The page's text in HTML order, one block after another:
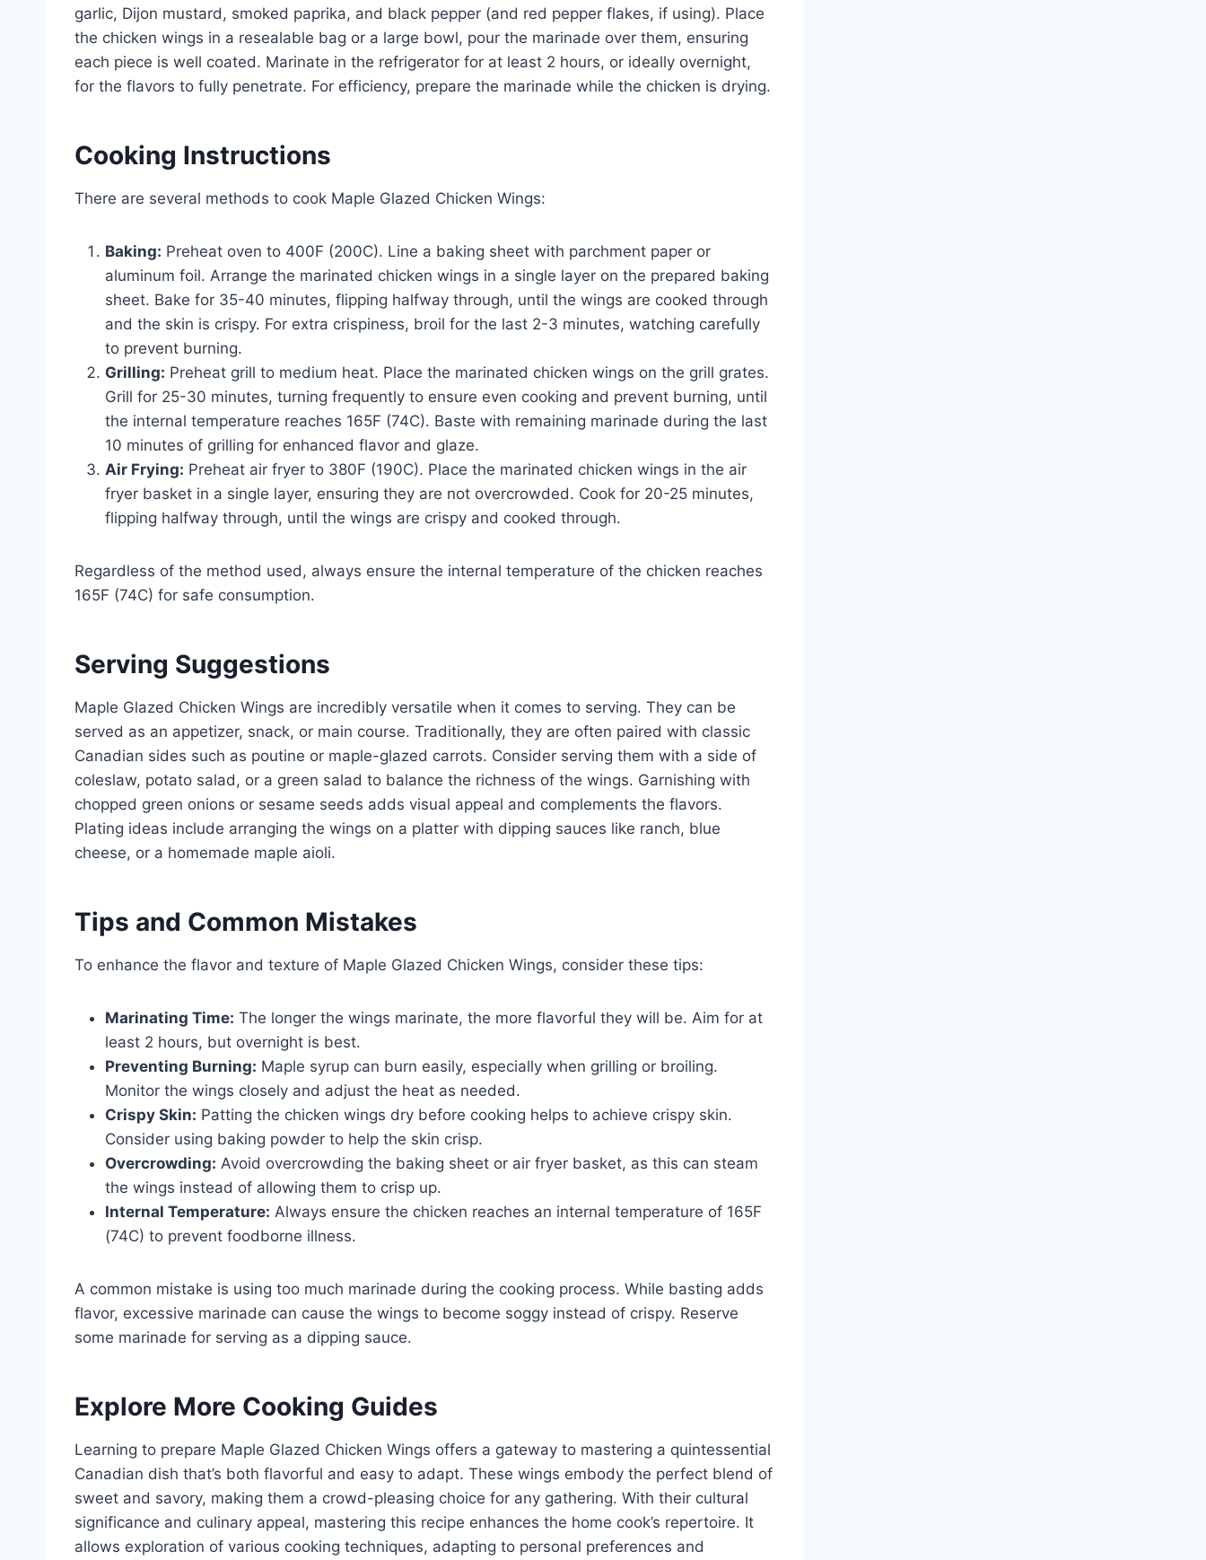
garlic, Dijon mustard, smoked paprika, and black pepper (and red pepper flakes, if using). Place
the chicken wings in a resealable bag or a large bowl, pour the marinade over them, ensuring
each piece is well coated. Marinate in the refrigerator for at least 2 hours, or ideally overnight,
for the flavors to fully penetrate. For efficiency, prepare the marinade while the chicken is drying.
Cooking Instructions
There are several methods to cook Maple Glazed Chicken Wings:
Baking: Preheat oven to 400F (200C). Line a baking sheet with parchment paper or
aluminum foil. Arrange the marinated chicken wings in a single layer on the prepared baking
sheet. Bake for 35-40 minutes, flipping halfway through, until the wings are cooked through
and the skin is crispy. For extra crispiness, broil for the last 2-3 minutes, watching carefully
to prevent burning.
Grilling: Preheat grill to medium heat. Place the marinated chicken wings on the grill grates.
Grill for 25-30 minutes, turning frequently to ensure even cooking and prevent burning, until
the internal temperature reaches 165F (74C). Baste with remaining marinade during the last
10 minutes of grilling for enhanced flavor and glaze.
Air Frying: Preheat air fryer to 380F (190C). Place the marinated chicken wings in the air
fryer basket in a single layer, ensuring they are not overcrowded. Cook for 20-25 minutes,
flipping halfway through, until the wings are crispy and cooked through.
Regardless of the method used, always ensure the internal temperature of the chicken reaches
165F (74C) for safe consumption.
Serving Suggestions
Maple Glazed Chicken Wings are incredibly versatile when it comes to serving. They can be
served as an appetizer, snack, or main course. Traditionally, they are often paired with classic
Canadian sides such as poutine or maple-glazed carrots. Consider serving them with a side of
coleslaw, potato salad, or a green salad to balance the richness of the wings. Garnishing with
chopped green onions or sesame seeds adds visual appeal and complements the flavors.
Plating ideas include arranging the wings on a platter with dipping sauces like ranch, blue
cheese, or a homemade maple aioli.
Tips and Common Mistakes
To enhance the flavor and texture of Maple Glazed Chicken Wings, consider these tips:
Marinating Time: The longer the wings marinate, the more flavorful they will be. Aim for at
least 2 hours, but overnight is best.
Preventing Burning: Maple syrup can burn easily, especially when grilling or broiling.
Monitor the wings closely and adjust the heat as needed.
Crispy Skin: Patting the chicken wings dry before cooking helps to achieve crispy skin.
Consider using baking powder to help the skin crisp.
Overcrowding: Avoid overcrowding the baking sheet or air fryer basket, as this can steam
the wings instead of allowing them to crisp up.
Internal Temperature: Always ensure the chicken reaches an internal temperature of 165F
(74C) to prevent foodborne illness.
A common mistake is using too much marinade during the cooking process. While basting adds
flavor, excessive marinade can cause the wings to become soggy instead of crispy. Reserve
some marinade for serving as a dipping sauce.
Explore More Cooking Guides
Learning to prepare Maple Glazed Chicken Wings offers a gateway to mastering a quintessential
Canadian dish that’s both flavorful and easy to adapt. These wings embody the perfect blend of
sweet and savory, making them a crowd-pleasing choice for any gathering. With their cultural
significance and culinary appeal, mastering this recipe enhances the home cook’s repertoire. It
allows exploration of various cooking techniques, adapting to personal preferences and